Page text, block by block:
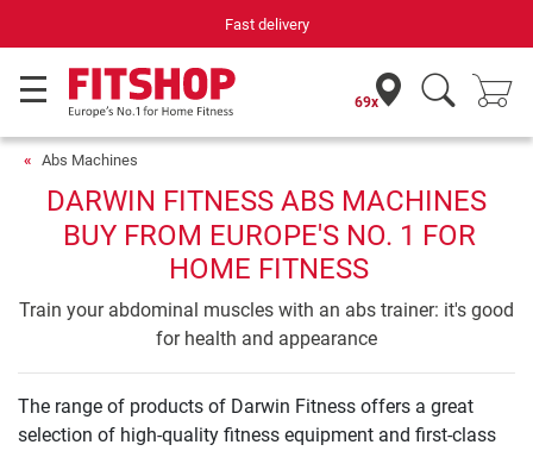
Fast delivery
69x
Abs Machines
DARWIN FITNESS ABS MACHINES
BUY FROM EUROPE'S NO. 1 FOR
HOME FITNESS
Train your abdominal muscles with an abs trainer: it's good
for health and appearance
The range of products of Darwin Fitness offers a great
selection of high-quality fitness equipment and first-class